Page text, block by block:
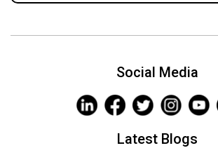
Social Media
Latest Blogs